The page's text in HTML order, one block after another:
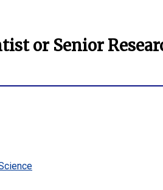
or Senior